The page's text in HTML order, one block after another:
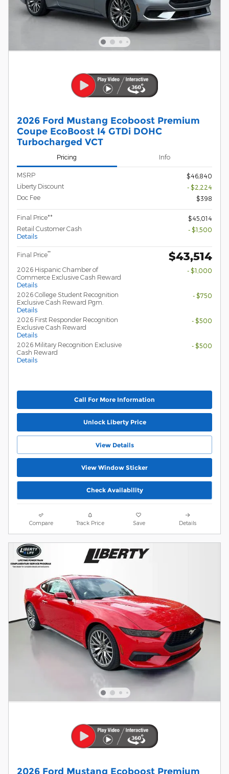
2026 Ford Mustang Ecoboost Premium
Coupe EcoBoost I4 GTDi DOHC
Turbocharged VCT
Pricing Info
MSRP
$46,840
Liberty Discount
- $2,224
Doc Fee
$398
Final Price**
$45,014
Retail Customer Cash
Details
- $1,500
Final Price** $43,514
2026 Hispanic Chamber of
Commerce Exclusive Cash Reward
Details
- $1,000
2026 College Student Recognition
Exclusive Cash Reward Pgm.
Details
- $750
2026 First Responder Recognition
Exclusive Cash Reward
Details
- $500
2026 Military Recognition Exclusive
Cash Reward
Details
- $500
Call For More Information
Unlock Liberty Price
View Details
View Window Sticker
Check Availability
Compare Track Price Save Details
2026 Ford Mustang Ecoboost Premium